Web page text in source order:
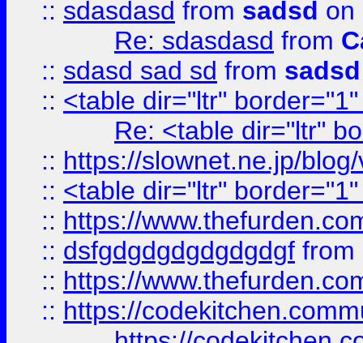
:: sdasdasd from sadsd on
Re: sdasdasd from
:: sdasd sad sd from sadsd
:: <table dir="ltr"
Re: <table dir="ltr"
:: https://slownet.ne.jp/
:: <table dir="ltr"
:: https://
:: dsfgdgdgdgdgdgdgf from
:: https://
:: https://